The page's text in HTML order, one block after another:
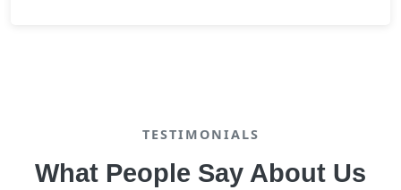
TESTIMONIALS
What People Say About Us